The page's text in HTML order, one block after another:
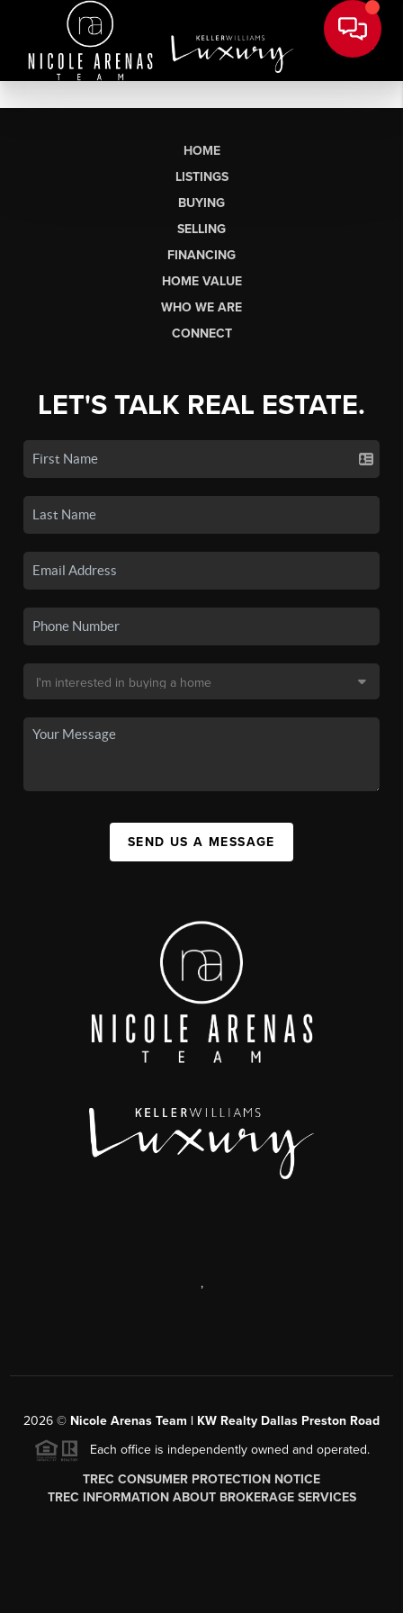
HOME
LISTINGS
BUYING
SELLING
FINANCING
HOME VALUE
WHO WE ARE
CONNECT
LET'S TALK REAL ESTATE.
SEND US A MESSAGE
,
2026 © Nicole Arenas Team | KW Realty Dallas Preston Road
Each office is independently owned and operated.
TREC CONSUMER PROTECTION NOTICE
TREC INFORMATION ABOUT BROKERAGE SERVICES